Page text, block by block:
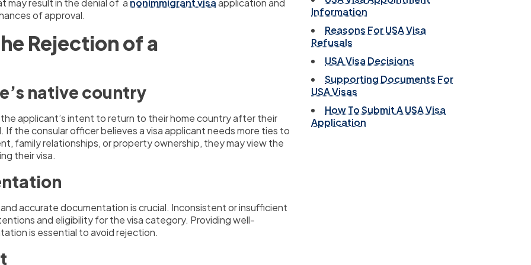
may result in the denial of a nonimmigrant visaapplication and
of approval.
Rejection of a
native country
applicant’s intent to return to their home country after their
the consular officer believes a visa applicant needs more ties to
family relationships, or property ownership, they may view the
their visa.
accurate documentation is crucial. Inconsistent or insufficient
and eligibility for the visa category. Providing well-
is essential to avoid rejection.
Information
Reasons For USA Visa
Refusals
USA Visa Decisions
Supporting Documents For
USA Visas
How To Submit A USA Visa
Application